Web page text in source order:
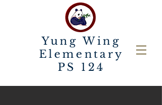
Yung Wing
Elementary
PS 124